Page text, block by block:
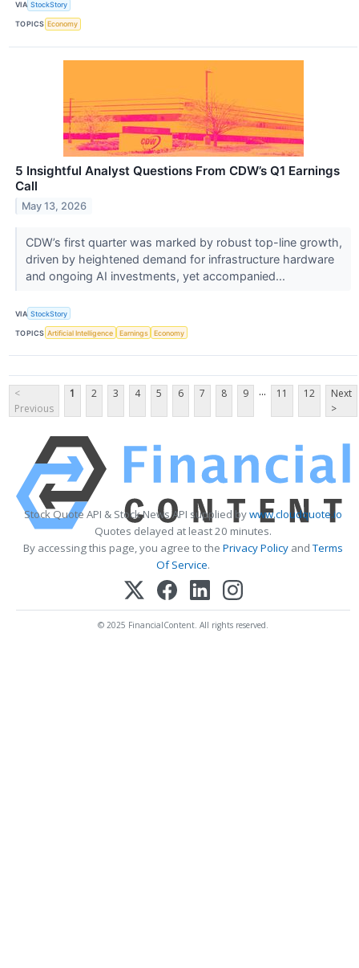
VIA StockStory
TOPICS Economy
5 Insightful Analyst Questions From CDW’s Q1 Earnings
Call
May 13, 2026
CDW’s first quarter was marked by robust top-line growth,
driven by heightened demand for infrastructure hardware
and ongoing AI investments, yet accompanied...
VIA StockStory
TOPICS Artificial Intelligence Earnings Economy
<
Previous
1 2 3 4 5 6 7 8 9 ... 11 12
Next
>
Stock Quote API & Stock News API supplied bywww.cloudquote.io
Quotes delayed at least 20 minutes.
By accessing this page, you agree to the Privacy Policy andTerms
Of Service.
© 2025 FinancialContent. All rights reserved.